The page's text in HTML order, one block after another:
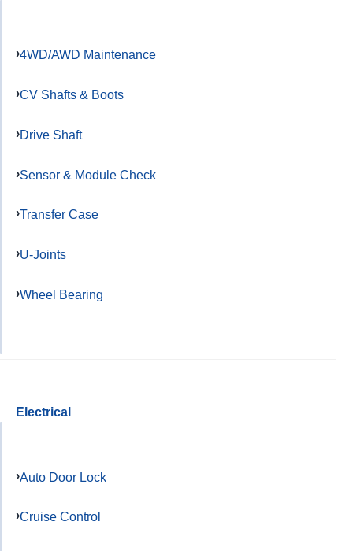
4WD/AWD Maintenance
CV Shafts & Boots
Drive Shaft
Sensor & Module Check
Transfer Case
U-Joints
Wheel Bearing
Electrical
Auto Door Lock
Cruise Control